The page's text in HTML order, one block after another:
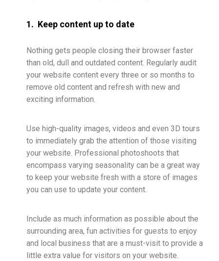
1. Keep content up to date
Nothing gets people closing their browser faster
than old, dull and outdated content. Regularly audit
your website content every three or so months to
remove old content and refresh with new and
exciting information.
Use high-quality images, videos and even 3D tours
to immediately grab the attention of those visiting
your website. Professional photoshoots that
encompass varying seasonality can be a great way
to keep your website fresh with a store of images
you can use to update your content.
Include as much information as possible about the
surrounding area, fun activities for guests to enjoy
and local business that are a must-visit to provide a
little extra value for visitors on your website.